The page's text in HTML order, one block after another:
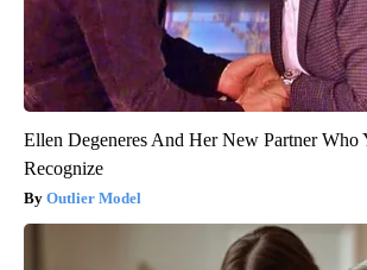
Ellen Degeneres And Her New Partner Who
Recognize
Outlier Model